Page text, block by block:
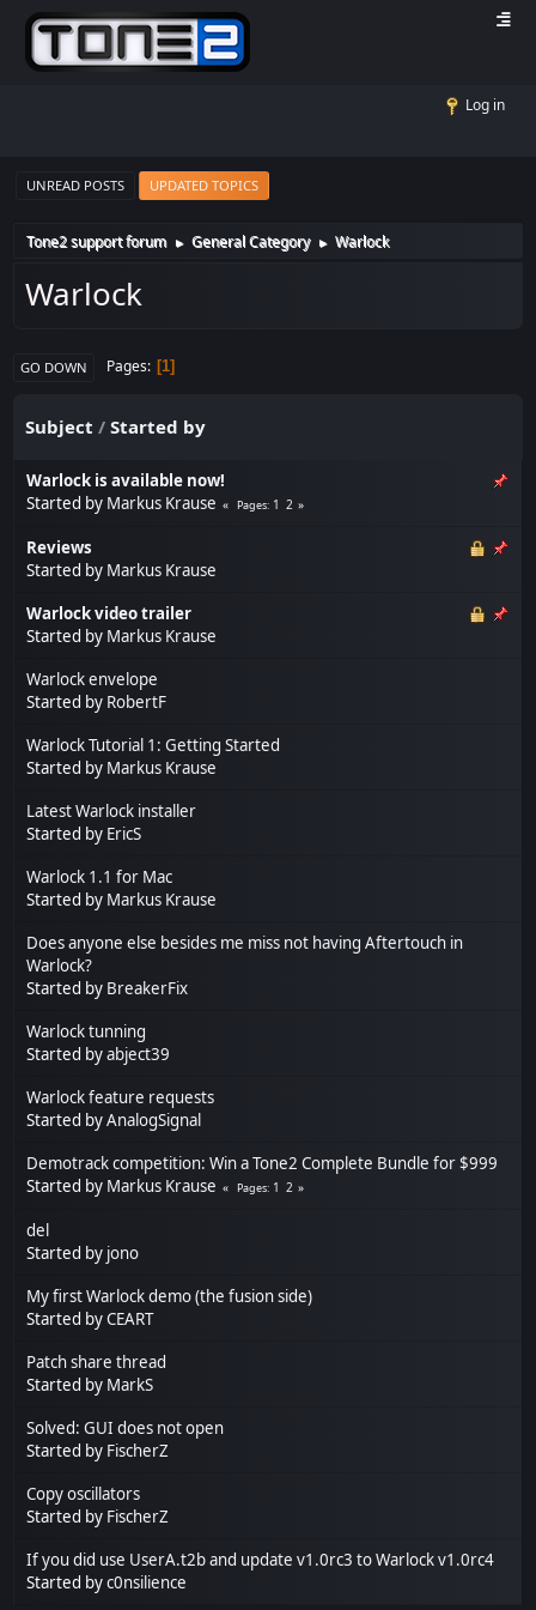
Log in
UNREAD POSTS UPDATED TOPICS
Tone2 support forum ► General Category ► Warlock
Warlock
GO DOWN Pages 1
Subject /Started by
Warlock is available now!
Started by Markus Krause Pages 1 2
Reviews
Started by Markus Krause
Warlock video trailer
Started by Markus Krause
Warlock envelope
Started by RobertF
Warlock Tutorial 1: Getting Started
Started by Markus Krause
Latest Warlock installer
Started by EricS
Warlock 1.1 for Mac
Started by Markus Krause
Does anyone else besides me miss not having Aftertouch in
Warlock?
Started by BreakerFix
Warlock tunning
Started byabject39
Warlock feature requests
Started byAnalogSignal
Demotrack competition: Win a Tone2 Complete Bundle for $999
Started by Markus Krause Pages 1 2
del
Started by jono
My first Warlock demo (the fusion side)
Started byCEART
Patch share thread
Started by MarkS
Solved: GUI does not open
Started by FischerZ
Copy oscillators
Started by FischerZ
If you did use UserA.t2b and update v1.0rc3 to Warlock v1.0rc4
Started byc0nsilience